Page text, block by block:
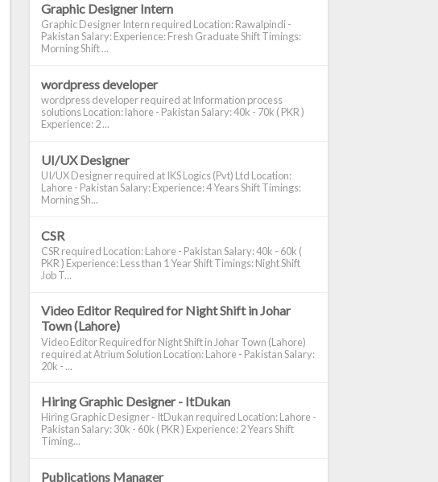
Graphic Designer Intern
Graphic Designer Intern required Location: Rawalpindi -
Pakistan Salary: Experience: Fresh Graduate Shift Timings:
Morning Shift ...
wordpress developer
wordpress developer required at Information process
solutions Location: lahore - Pakistan Salary: 40k - 70k ( PKR )
Experience: 2 ...
UI/UX Designer
UI/UX Designer required at IKS Logics (Pvt) Ltd Location:
Lahore - Pakistan Salary: Experience: 4 Years Shift Timings:
Morning Sh...
CSR
CSR required Location: Lahore - Pakistan Salary: 40k - 60k (
PKR ) Experience: Less than 1 Year Shift Timings: Night Shift
Job T...
Video Editor Required for Night Shift in Johar
Town (Lahore)
Video Editor Required for Night Shift in Johar Town (Lahore)
required at Atrium Solution Location: Lahore - Pakistan Salary:
20k - ...
Hiring Graphic Designer - ItDukan
Hiring Graphic Designer - ItDukan required Location: Lahore -
Pakistan Salary: 30k - 60k ( PKR ) Experience: 2 Years Shift
Timing...
Publications Manager